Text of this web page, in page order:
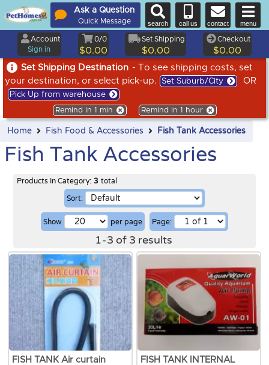
Set Shipping Destination - To see shipping costs, set
your destination, or select pick-up.
Set Suburb/City OR
Pick Up from warehouse
Remind in 1 min Remind in 1 hour
Ask a Question
Quick Message search call us contact menu
Account
Sign in
0/0
$0.00
Set Shipping
$0.00
Checkout
$0.00
Home Fish Food & Accessories Fish Tank Accessories
Fish Tank Accessories
Products In Category: 3 total
Sort:
Show per page Page:
1-3 of 3 results
FISH TANK Air curtain
FISH TANK INTERNAL